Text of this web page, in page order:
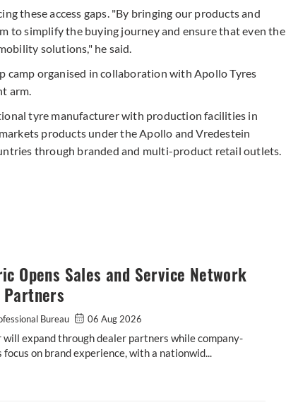
these access gaps. "By bringing our products and
to simplify the buying journey and ensure that even the
solutions," he said.
camp organised in collaboration with Apollo Tyres
arm.
tyre manufacturer with production facilities in
products under the Apollo and Vredestein
through branded and multi-product retail outlets.
Opens Sales and Service Network
Bureau 06 Aug 2026
will expand through dealer partners while company-
on brand experience, with a nationwid...
Electric Opens Sales and Service Network to Dealer Partners